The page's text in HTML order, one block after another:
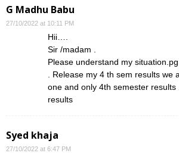
G Madhu Babu
27/10/2022 at 10:11 PM
Hii….
Sir /madam .
Please understand my
. Release my 4 th sem results we
one and only 4th semester
results
Syed khaja
27/10/2022 at 6:47 PM